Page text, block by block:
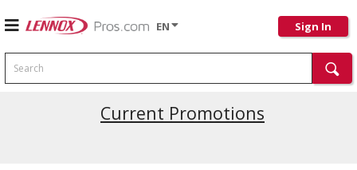
EN Sign In
Search
Current Promotions